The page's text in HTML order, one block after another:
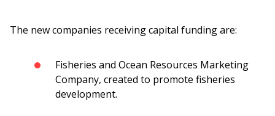
The new companies receiving capital funding are:
Fisheries and Ocean Resources Marketing
Company, created to promote fisheries
development.